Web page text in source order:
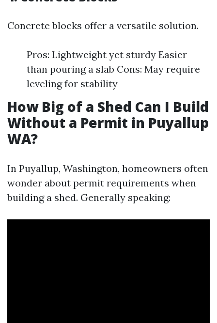
Concrete blocks offer a versatile solution.
Pros: Lightweight yet sturdy Easier
than pouring a slab Cons: May require
leveling for stability
How Big of a Shed Can I Build
Without a Permit in Puyallup
WA?
In Puyallup, Washington, homeowners often
wonder about permit requirements when
building a shed. Generally speaking: